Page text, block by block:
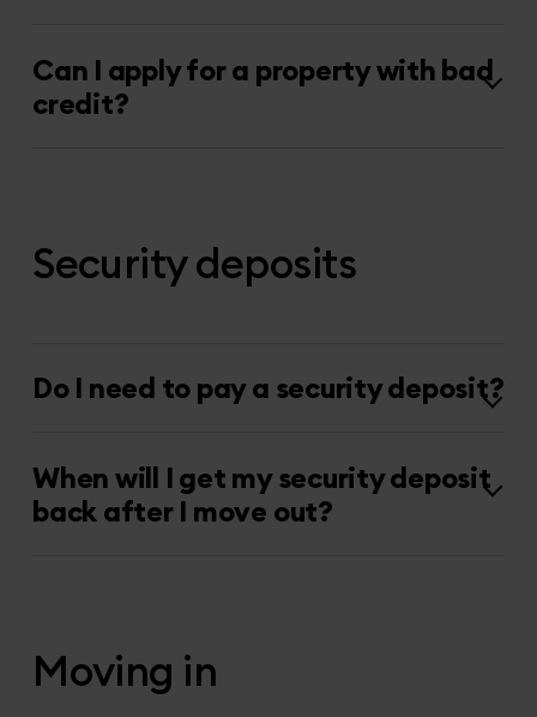
Can I apply for a property with bad
credit?
Security deposits
Do I need to pay a security deposit?
When will I get my security deposit
back after I move out?
Moving in